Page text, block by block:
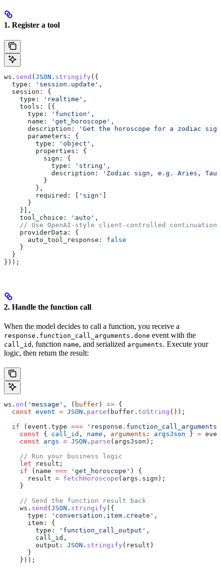
1. Register a tool
ws . send ( JSON . stringify ({
  type:
'session.update' ,
  session:
{
    type:
'realtime' ,
    tools:
[{
      type:
'function' ,
      name:
'get_horoscope' ,
      description:
'Get the horoscope for a zodiac
      parameters:
{
        type:
'object' ,
        properties:
{
          sign:
{
            type:
'string' ,
            description:
'Zodiac sign, e.g. Aries,
          }
        },
        required:
'sign'
      }
    }],
    tool_choice:
'auto' ,
    // Use OpenAI-style client-controlled continuation.
    providerData:
{
      auto_tool_response:
false
    }
  }
}));
2. Handle the function call
When the model decides to call a function, you receive a
response.function_call_arguments.done event with the
call_id , function name, and serialized arguments. Execute your
logic, then return the result:
ws . on ( 'message' , ( buffer ) => {
  const
event = JSON . parse ( buffer . toString ());
  if
( event . type ===
    const
{ call_id , name , arguments : argsJson } =
    const
args = JSON . parse ( argsJson );
    // Run your business logic
    let
result ;
    if
( name === 'get_horoscope' ) {
      result
= fetchHoroscope ( args . sign );
    }
    // Send the function result back
    ws
. send ( JSON . stringify ({
      type:
'conversation.item.create' ,
      item:
{
        type:
'function_call_output' ,
        call_id
,
        output:
JSON . stringify ( result )
      }
    }));